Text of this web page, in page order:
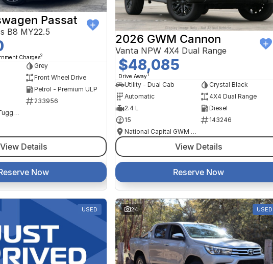
Passat
B8 MY22.5
Charges2
Grey
Front Wheel Drive
Petrol - Premium ULP
233956
NCM Preowned Tuggeranong
View Details
Now
2026 GWM Cannon
Vanta NPW 4X4 Dual Range
$48,085
Drive Away1
Utility - Dual Cab
Crystal Black
Automatic
4X4 Dual Range
2.4 L
Diesel
15
143246
National Capital GWM Haval - Tuggeranong
View Details
Reserve Now
USED 24 USED